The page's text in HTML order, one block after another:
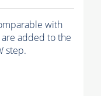
with
are added to the
step.